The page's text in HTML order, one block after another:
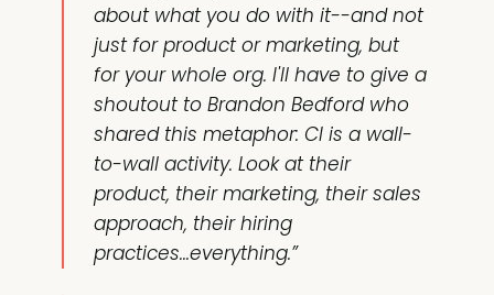
about what you do with it--and not
just for product or marketing, but
for your whole org. I'll have to give a
shoutout to Brandon Bedford who
shared this metaphor: CI is a wall-
to-wall activity. Look at their
product, their marketing, their sales
approach, their hiring
practices...everything.”